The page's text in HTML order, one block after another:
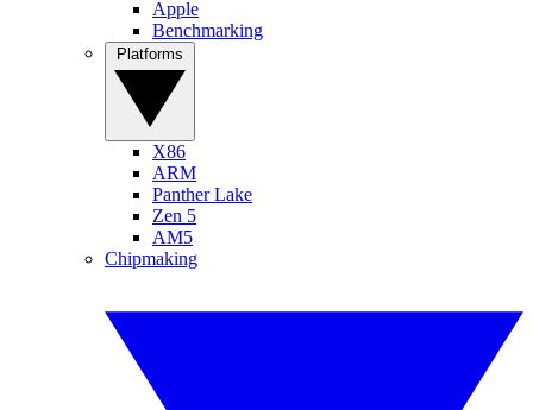
Apple
Benchmarking
X86
ARM
Panther Lake
Zen 5
AM5
Chipmaking